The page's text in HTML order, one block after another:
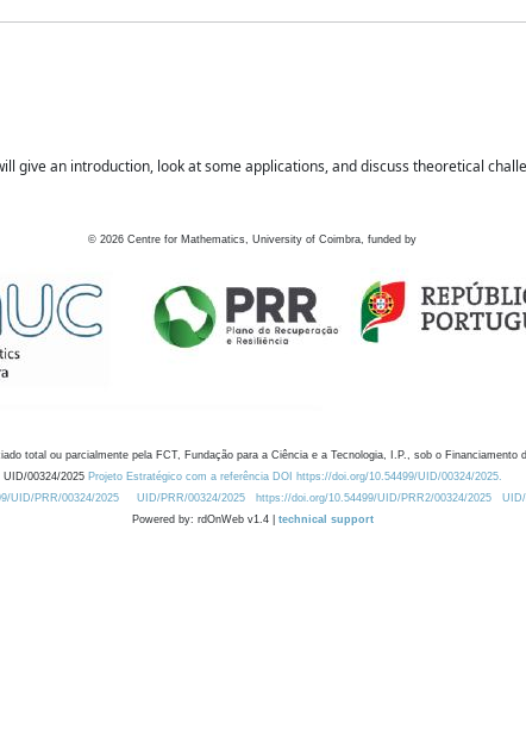
give an introduction, look at some applications, and discuss theoretical
© 2026 Centre for Mathematics, University of Coimbra, funded by
total ou parcialmente pela FCT, Fundação para a Ciência e a Tecnologia, I.P., sob o Financiamento
UID/00324/2025 Projeto Estratégico com a referência DOI https://doi.org/10.54499/UID/00324/2025.
UID/PRR/00324/2025
UID/PRR/00324/2025 https://doi.org/10.54499/UID/PRR2/00324/2025
Powered by: rdOnWeb v1.4 | technical support